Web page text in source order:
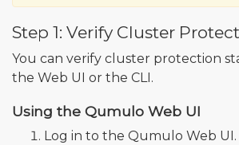
Step 1: Verify Cluster
You can verify cluster protection
the Web UI or the CLI.
Using the Qumulo Web UI
Log in to the Qumulo Web UI.